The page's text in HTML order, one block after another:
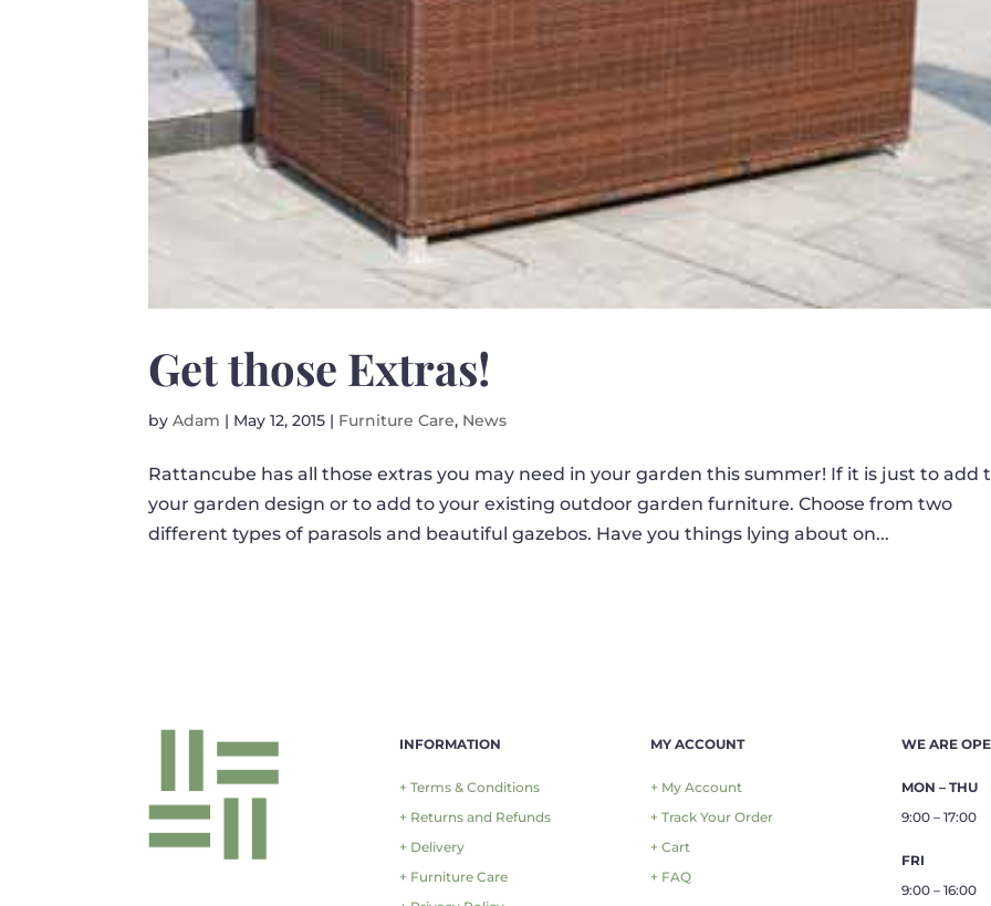
Get those Extras!
byAdam | May 12, 2015 | Furniture Care, News
Rattancube has all those extras you may need in your garden this summer! If it is just to add
your garden design or to add to your existing outdoor garden furniture. Choose from two
different types of parasols and beautiful gazebos. Have you things lying about on...
INFORMATION
+ Terms & Conditions
+ Returns and Refunds
+ Delivery
+ Furniture Care
MY ACCOUNT
+ My Account
+ Track Your Order
+ Cart
+ FAQ
WE ARE
MON – THU
9:00 – 17:00
FRI
9:00 – 16:00